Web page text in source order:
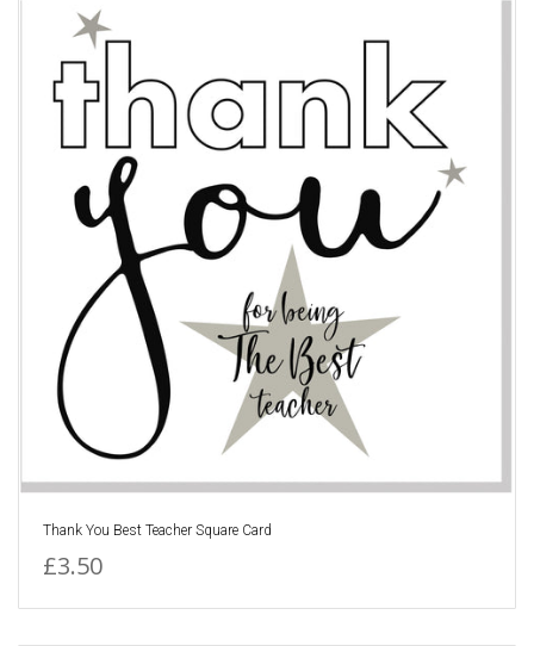
Thank You Best Teacher Square Card
£3.50